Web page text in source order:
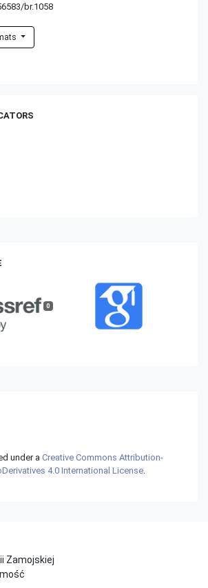
br.1058
0
under a Creative Commons Attribution-
4.0 International License.
Zamojskiej